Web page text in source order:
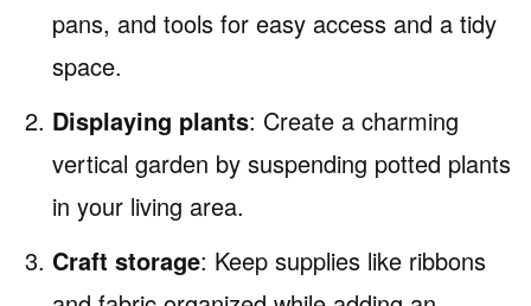
pans, and tools for easy access and a tidy
space.
Displaying plants: Create a charming
vertical garden by suspending potted plants
in your living area.
Craft storage: Keep supplies like ribbons